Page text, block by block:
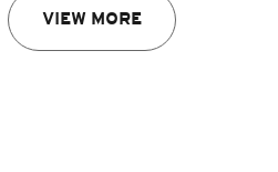
VIEW MORE